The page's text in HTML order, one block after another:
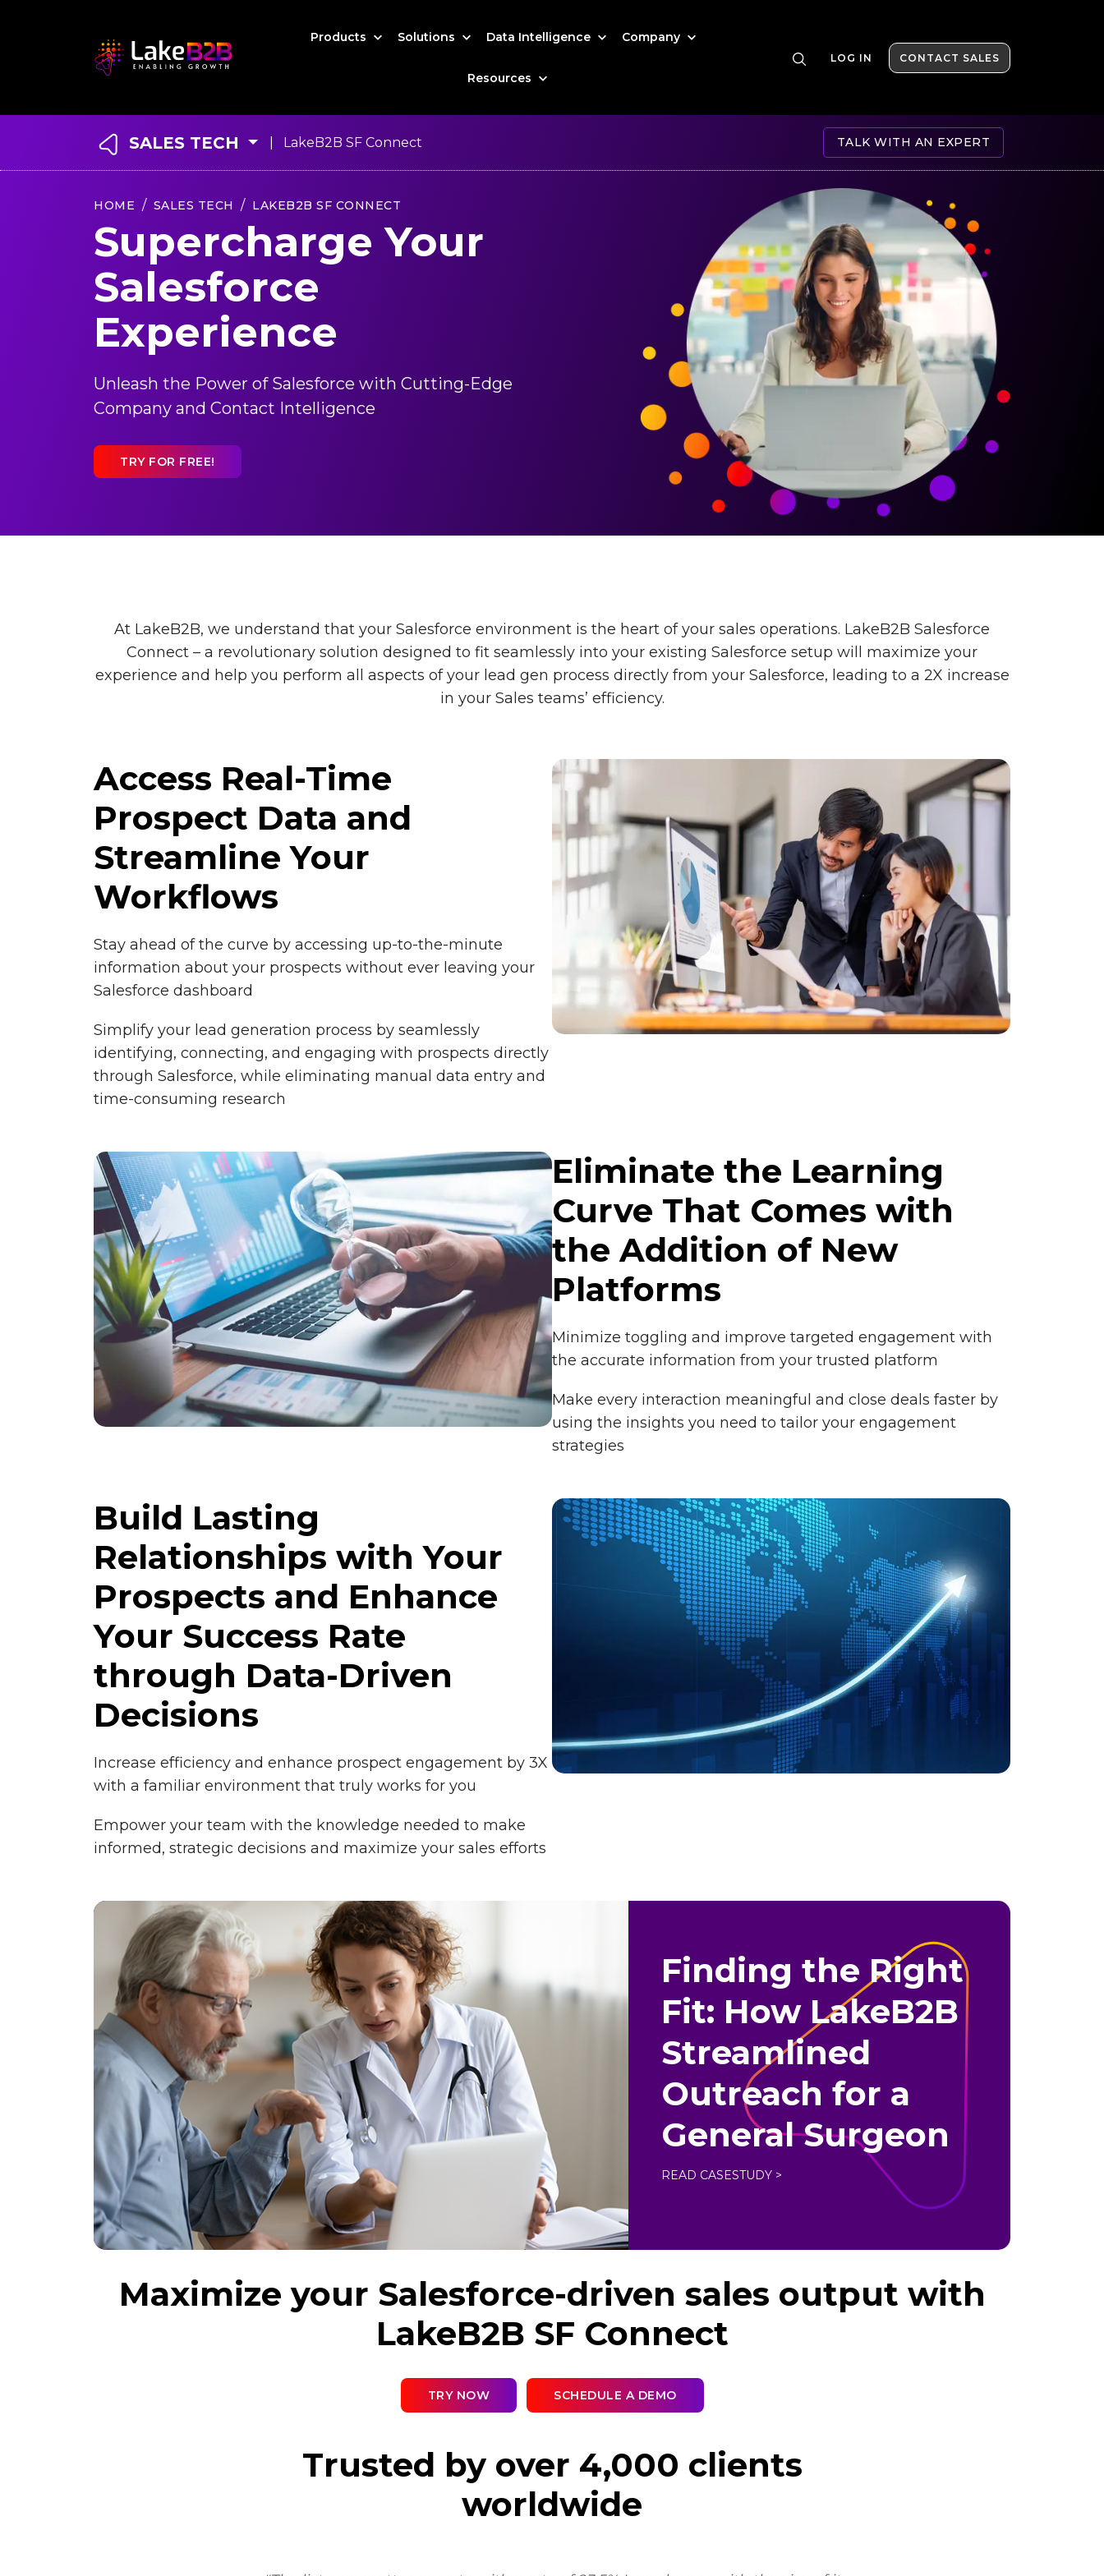
Products Solutions Data Intelligence Company
Resources
LOG IN CONTACT SALES
SALES TECH | LakeB2B SF Connect TALK WITH AN EXPERT
HOME SALES TECH LAKEB2B SF CONNECT
Supercharge Your
Salesforce
Experience
Unleash the Power of Salesforce with Cutting-Edge
Company and Contact Intelligence
TRY FOR FREE!
At LakeB2B, we understand that your Salesforce environment is the heart of your sales operations. LakeB2B Salesforce
Connect – a revolutionary solution designed to fit seamlessly into your existing Salesforce setup will maximize your
experience and help you perform all aspects of your lead gen process directly from your Salesforce, leading to a 2X increase
in your Sales teams’ efficiency.
Access Real-Time
Prospect Data and
Streamline Your
Workflows
Stay ahead of the curve by accessing up-to-the-minute
information about your prospects without ever leaving your
Salesforce dashboard
Simplify your lead generation process by seamlessly
identifying, connecting, and engaging with prospects directly
through Salesforce, while eliminating manual data entry and
time-consuming research
Eliminate the Learning
Curve That Comes with
the Addition of New
Platforms
Minimize toggling and improve targeted engagement with
the accurate information from your trusted platform
Make every interaction meaningful and close deals faster by
using the insights you need to tailor your engagement
strategies
Build Lasting
Relationships with Your
Prospects and Enhance
Your Success Rate
through Data-Driven
Decisions
Increase efficiency and enhance prospect engagement by 3X
with a familiar environment that truly works for you
Empower your team with the knowledge needed to make
informed, strategic decisions and maximize your sales efforts
Finding the Right
Fit: How LakeB2B
Streamlined
Outreach for a
General Surgeon
READ CASESTUDY >
Maximize your Salesforce-driven sales output with
LakeB2B SF Connect
TRY NOW SCHEDULE A DEMO
Trusted by over 4,000 clients
worldwide